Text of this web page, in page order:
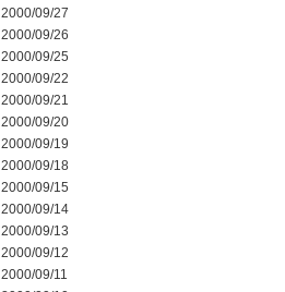
2000/09/27
2000/09/26
2000/09/25
2000/09/22
2000/09/21
2000/09/20
2000/09/19
2000/09/18
2000/09/15
2000/09/14
2000/09/13
2000/09/12
2000/09/11